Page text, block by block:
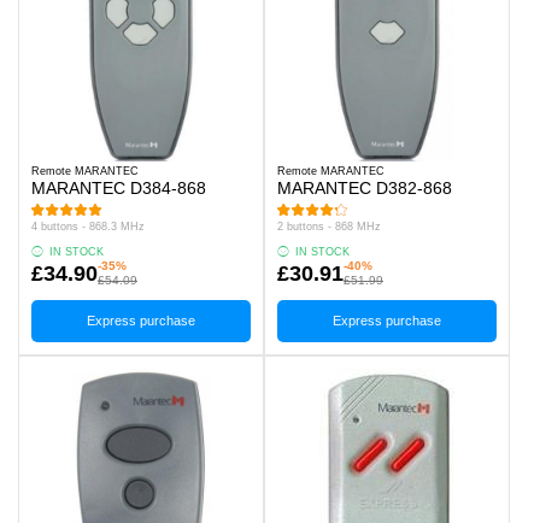
Remote MARANTEC
MARANTEC D384-868
4 buttons - 868.3 MHz
IN STOCK
£34.90-35%
£54.09
Express purchase
Remote MARANTEC
MARANTEC D382-868
2 buttons - 868 MHz
IN STOCK
£30.91-40%
£51.99
Express purchase